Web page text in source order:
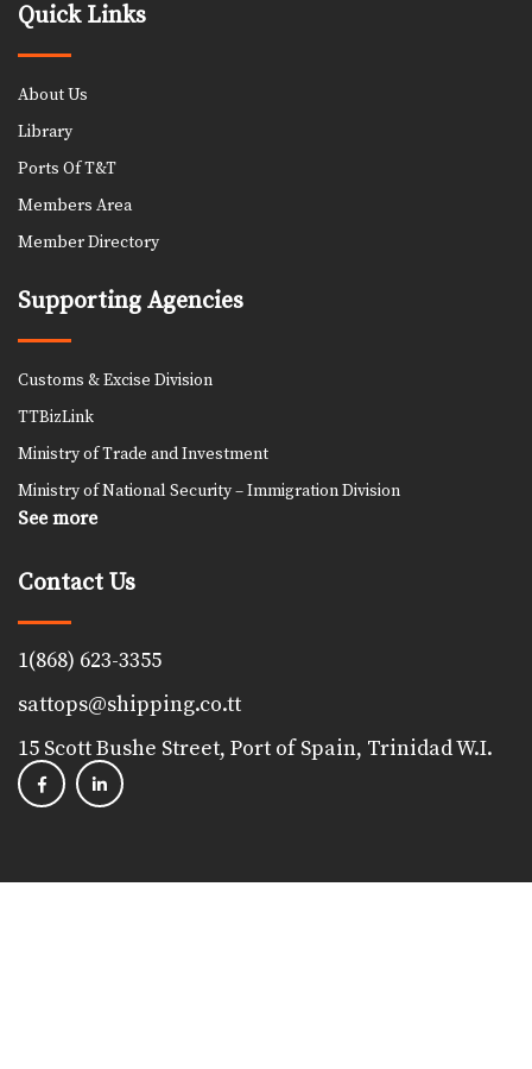
Quick Links
About Us
Library
Ports Of T&T
Members Area
Member Directory
Supporting Agencies
Customs & Excise Division
TTBizLink
Ministry of Trade and Investment
Ministry of National Security – Immigration Division
See more
Contact Us
1(868) 623-3355
sattops@shipping.co.tt
15 Scott Bushe Street, Port of Spain, Trinidad W.I.